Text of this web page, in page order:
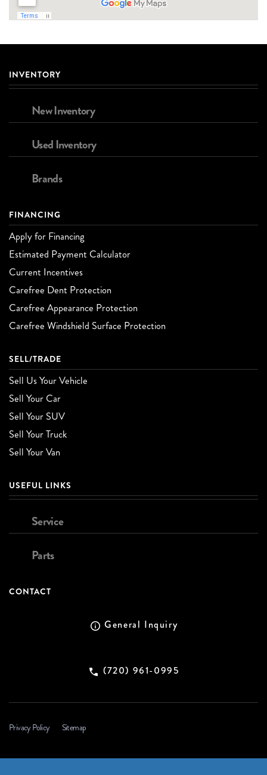
INVENTORY
New Inventory
Used Inventory
Brands
FINANCING
Apply for Financing
Estimated Payment Calculator
Current Incentives
Carefree Dent Protection
Carefree Appearance Protection
Carefree Windshield Surface Protection
SELL/TRADE
Sell Us Your Vehicle
Sell Your Car
Sell Your SUV
Sell Your Truck
Sell Your Van
USEFUL LINKS
Service
Parts
CONTACT
General Inquiry
(720) 961-0995
Privacy Policy Sitemap